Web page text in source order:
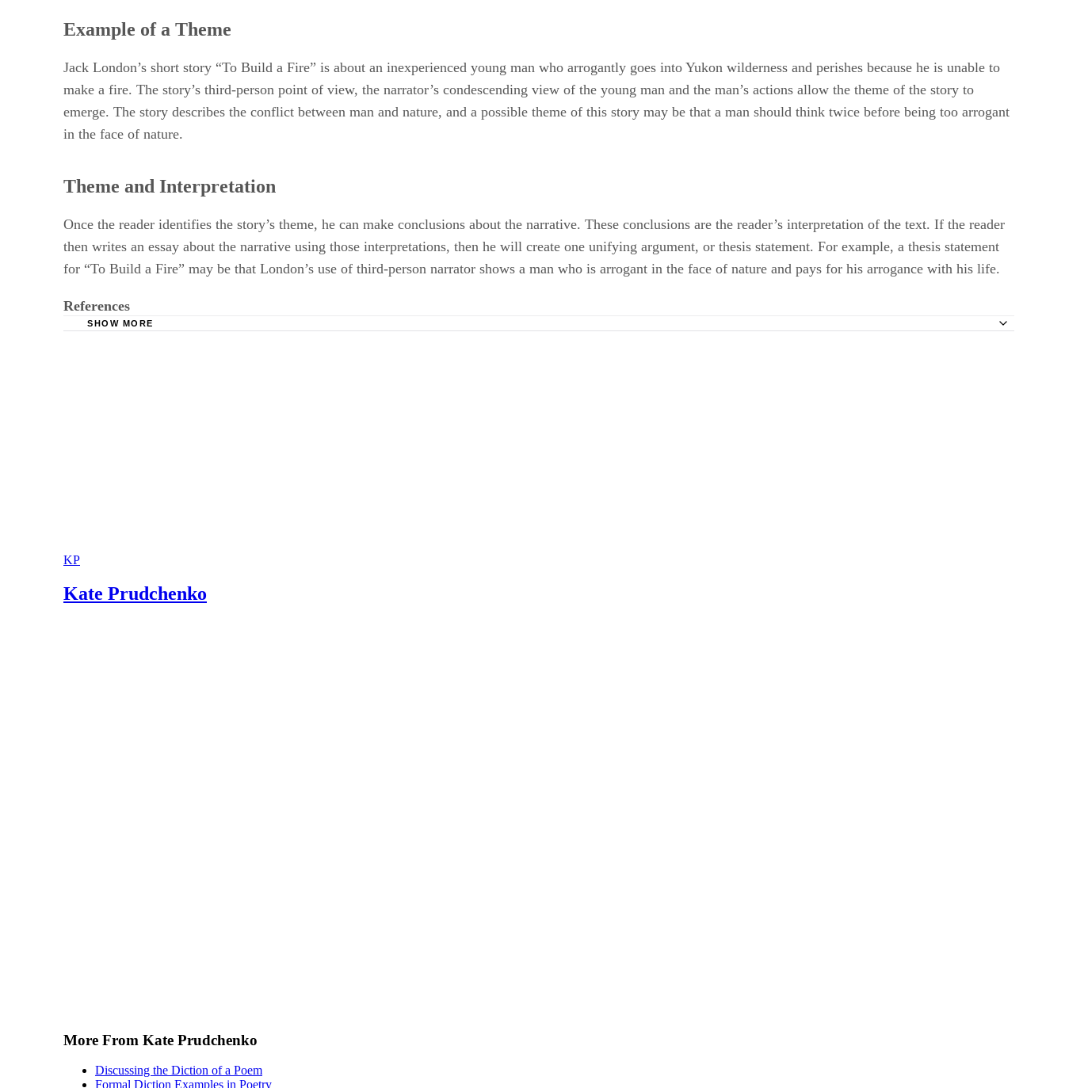
Example of a Theme
Jack London’s short story “To Build a Fire” is about an inexperienced young man who arrogantly goes into Yukon wilderness and perishes because he is unable to
make a fire. The story’s third-person point of view, the narrator’s condescending view of the young man and the man’s actions allow the theme of the story to
emerge. The story describes the conflict between man and nature, and a possible theme of this story may be that a man should think twice before being too arrogant
in the face of nature.
Theme and Interpretation
Once the reader identifies the story’s theme, he can make conclusions about the narrative. These conclusions are the reader’s interpretation of the text. If the reader
then writes an essay about the narrative using those interpretations, then he will create one unifying argument, or thesis statement. For example, a thesis statement
for “To Build a Fire” may be that London’s use of third-person narrator shows a man who is arrogant in the face of nature and pays for his arrogance with his life.
References
SHOW MORE
KP
Kate Prudchenko
More From Kate Prudchenko
Discussing the Diction of a Poem
Formal Diction Examples in Poetry